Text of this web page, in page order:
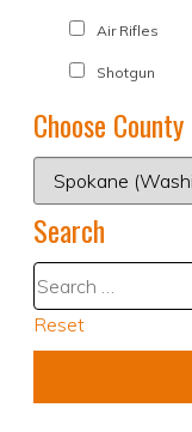
Air Rifles
Shotgun
Choose County
Search
Reset